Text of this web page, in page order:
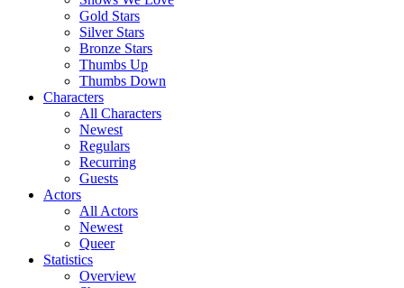
Gold Stars
Silver Stars
Bronze Stars
Thumbs Up
Thumbs Down
Characters
All Characters
Newest
Regulars
Recurring
Guests
Actors
All Actors
Newest
Queer
Statistics
Overview